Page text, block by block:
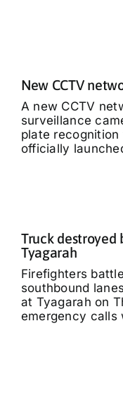
New CCTV
A new CCTV
surveillance
plate
officially
Truck destroyed
Tyagarah
Firefighters
southbound
at Tyagarah on
emergency calls